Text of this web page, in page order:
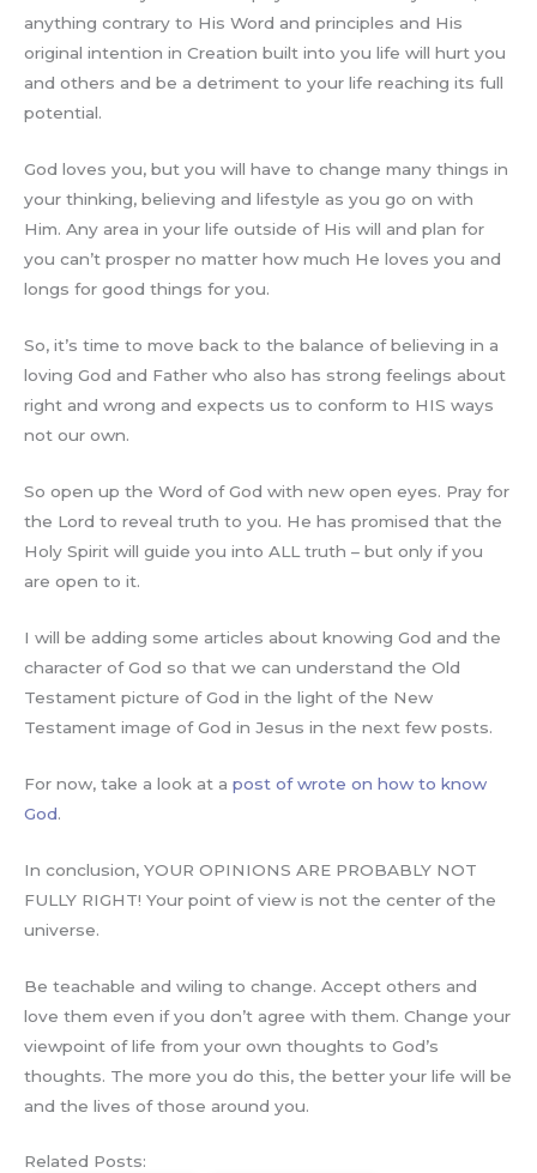
anything contrary to His Word and principles and His
original intention in Creation built into you life will hurt you
and others and be a detriment to your life reaching its full
potential.
God loves you, but you will have to change many things in
your thinking, believing and lifestyle as you go on with
Him. Any area in your life outside of His will and plan for
you can’t prosper no matter how much He loves you and
longs for good things for you.
So, it’s time to move back to the balance of believing in a
loving God and Father who also has strong feelings about
right and wrong and expects us to conform to HIS ways
not our own.
So open up the Word of God with new open eyes. Pray for
the Lord to reveal truth to you. He has promised that the
Holy Spirit will guide you into ALL truth – but only if you
are open to it.
I will be adding some articles about knowing God and the
character of God so that we can understand the Old
Testament picture of God in the light of the New
Testament image of God in Jesus in the next few posts.
For now, take a look at a post of wrote on how to know
God.
In conclusion, YOUR OPINIONS ARE PROBABLY NOT
FULLY RIGHT! Your point of view is not the center of the
universe.
Be teachable and wiling to change. Accept others and
love them even if you don’t agree with them. Change your
viewpoint of life from your own thoughts to God’s
thoughts. The more you do this, the better your life will be
and the lives of those around you.
Related Posts: